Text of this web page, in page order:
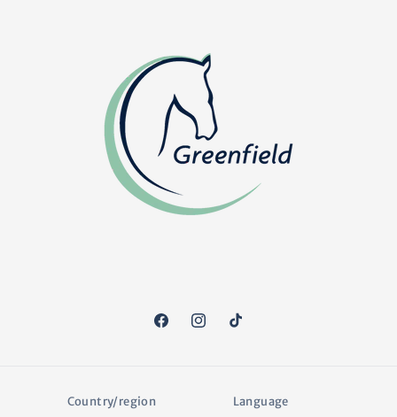
FacebookInstagram
TikTok
Country/region Language